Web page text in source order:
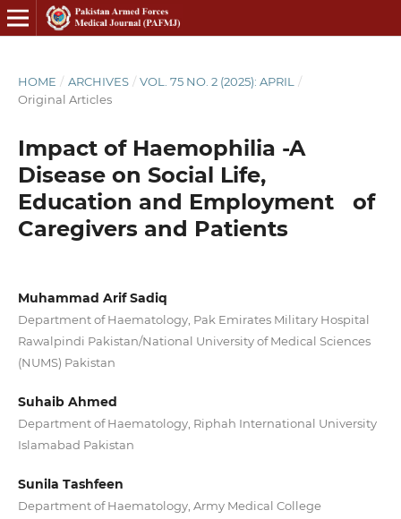
HOME / ARCHIVES / VOL. 75 NO. 2 (2025): APRIL
/
Original Articles
Impact of Haemophilia -A
Disease on Social Life,
Education and Employment of
Caregivers and Patients
Muhammad Arif Sadiq
Department of Haematology, Pak Emirates Military Hospital
Rawalpindi Pakistan/National University of Medical Sciences
(NUMS) Pakistan
Suhaib Ahmed
Department of Haematology, Riphah International University
Islamabad Pakistan
Sunila Tashfeen
Department of Haematology, Army Medical College